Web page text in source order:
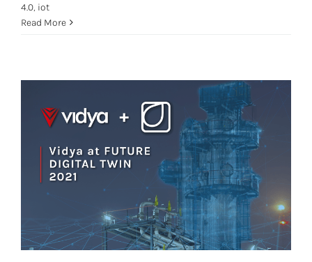
4.0, iot
Read More
Vidya has a confirmed presence at
Future Digital Twin!
Digital Twin Vidya News